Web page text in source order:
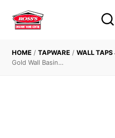
content
HOME / TAPWARE / WALL TAPS
Gold Wall Basin…